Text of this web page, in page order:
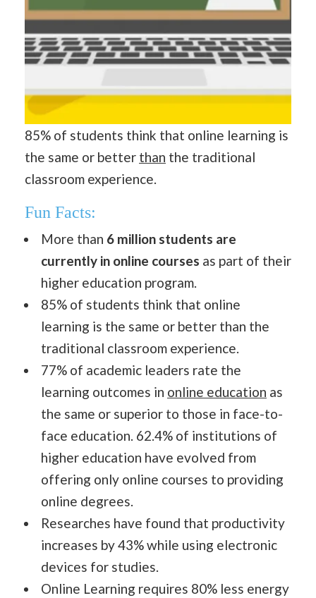
85% of students think that online learning is
the same or better than the traditional
classroom experience.
Fun Facts:
More than 6 million students are
currently in online courses as part of their
higher education program.
85% of students think that online
learning is the same or better than the
traditional classroom experience.
77% of academic leaders rate the
learning outcomes in online education as
the same or superior to those in face-to-
face education. 62.4% of institutions of
higher education have evolved from
offering only online courses to providing
online degrees.
Researches have found that productivity
increases by 43% while using electronic
devices for studies.
Online Learning requires 80% less energy